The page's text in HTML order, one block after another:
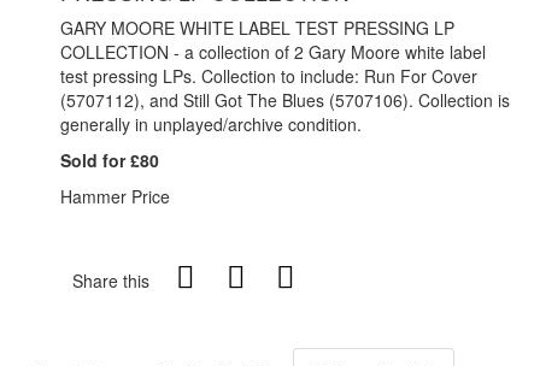
GARY MOORE WHITE LABEL TEST PRESSING LP
COLLECTION - a collection of 2 Gary Moore white label
test pressing LPs. Collection to include: Run For Cover
(5707112), and Still Got The Blues (5707106). Collection is
generally in unplayed/archive condition.
Sold for £80
Hammer Price
Share this